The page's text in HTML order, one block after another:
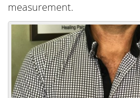
measurement.